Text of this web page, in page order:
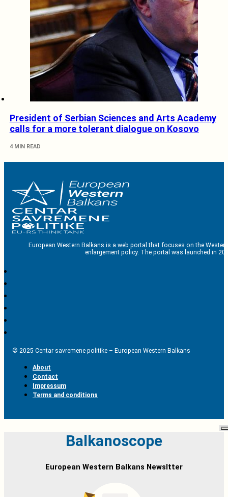
President of Serbian Sciences and Arts Academy
calls for a more tolerant dialogue on Kosovo
4 MIN READ
European Western Balkans is a web portal that focuses on the
enlargement policy. The portal was launched in
© 2025 Centar savremene politike – European Western Balkans
About
Contact
Impressum
Terms and conditions
Balkanoscope
European Western Balkans Newsltter